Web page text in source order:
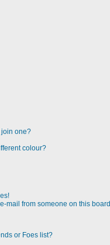
join one?
colour?
mail from someone on this
or Foes list?